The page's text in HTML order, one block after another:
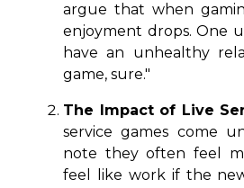
argue that when
enjoyment drops. One
have an unhealthy
game, sure."
The Impact of Live
service games come
note they often feel
feel like work if the